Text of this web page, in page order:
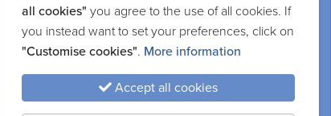
Legal information
Privacy and cookie policy
Sitemap
all cookies" you agree to the use of all cookies. If
you instead want to set your preferences, click on
"Customise cookies". More information
Accept all cookies